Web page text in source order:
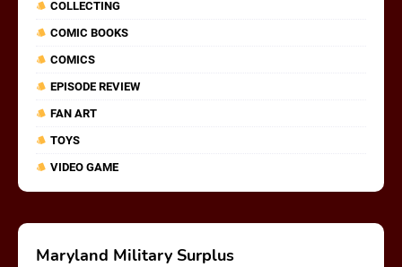
COLLECTING
COMIC BOOKS
COMICS
EPISODE REVIEW
FAN ART
TOYS
VIDEO GAME
Maryland Military Surplus